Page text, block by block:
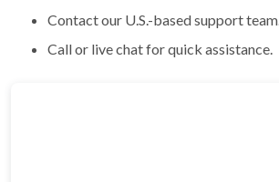
Contact our U.S.-based support team.
Call or live chat for quick assistance.